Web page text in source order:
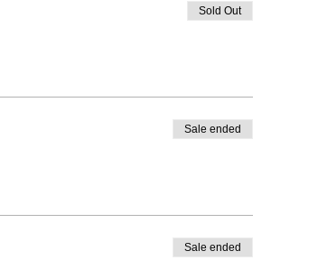
Sold Out
Sale ended
Sale ended